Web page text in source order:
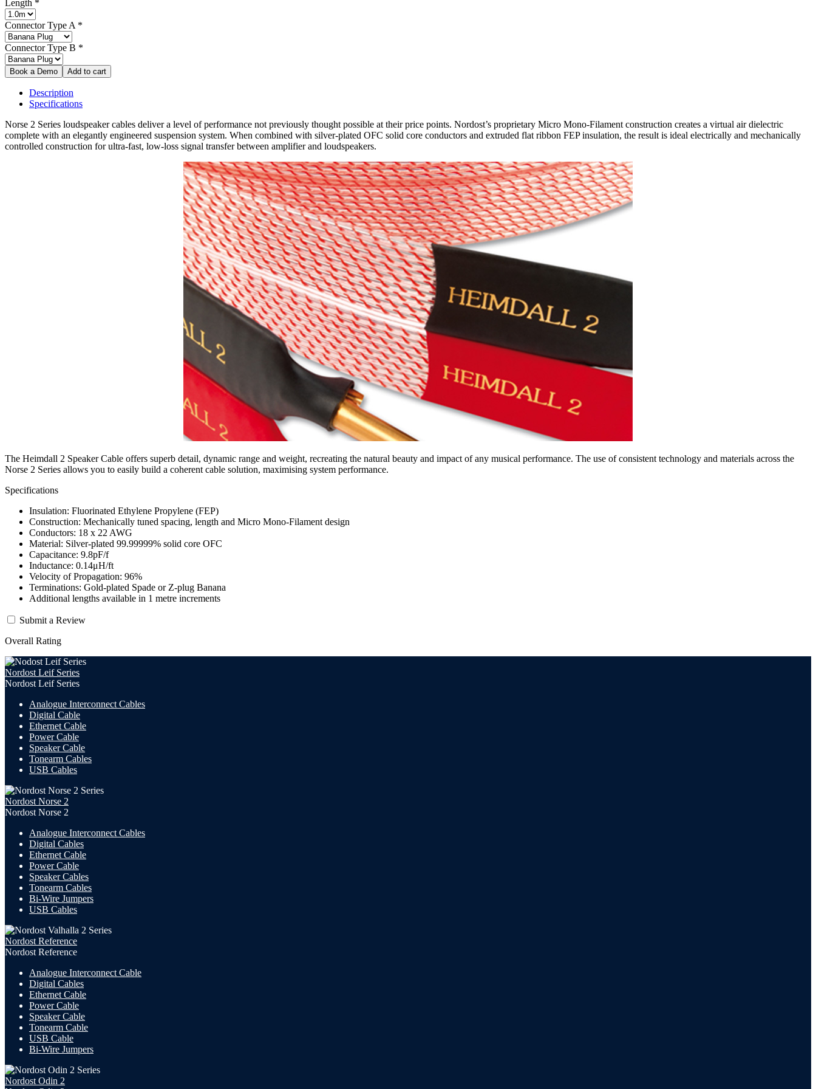
Length *
Connector Type A *
Connector Type B *
Description
Specifications
Norse 2 Series loudspeaker cables deliver a level of performance not previously thought possible at their price points. Nordost’s proprietary Micro Mono-Filament construction creates a virtual air dielectric
complete with an elegantly engineered suspension system. When combined with silver-plated OFC solid core conductors and extruded flat ribbon FEP insulation, the result is ideal electrically and mechanically
controlled construction for ultra-fast, low-loss signal transfer between amplifier and loudspeakers.
The Heimdall 2 Speaker Cable offers superb detail, dynamic range and weight, recreating the natural beauty and impact of any musical performance. The use of consistent technology and materials across the
Norse 2 Series allows you to easily build a coherent cable solution, maximising system performance.
Specifications
Insulation: Fluorinated Ethylene Propylene (FEP)
Construction: Mechanically tuned spacing, length and Micro Mono-Filament design
Conductors: 18 x 22 AWG
Material: Silver-plated 99.99999% solid core OFC
Capacitance: 9.8pF/f
Inductance: 0.14μH/ft
Velocity of Propagation: 96%
Terminations: Gold-plated Spade or Z-plug Banana
Additional lengths available in 1 metre increments
Submit a Review
Overall Rating
Nordost Leif Series
Nordost Leif Series
Analogue Interconnect Cables
Digital Cable
Ethernet Cable
Power Cable
Speaker Cable
Tonearm Cables
USB Cables
Nordost Norse 2
Nordost Norse 2
Analogue Interconnect Cables
Digital Cables
Ethernet Cable
Power Cable
Speaker Cables
Tonearm Cables
Bi-Wire Jumpers
USB Cables
Nordost Reference
Nordost Reference
Analogue Interconnect Cable
Digital Cables
Ethernet Cable
Power Cable
Speaker Cable
Tonearm Cable
USB Cable
Bi-Wire Jumpers
Nordost Odin 2